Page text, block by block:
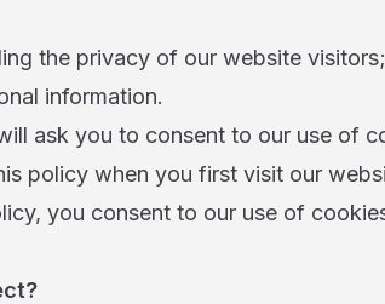
the privacy of our website
information.
ask you to consent to our use of
policy when you first visit our
you consent to our use of